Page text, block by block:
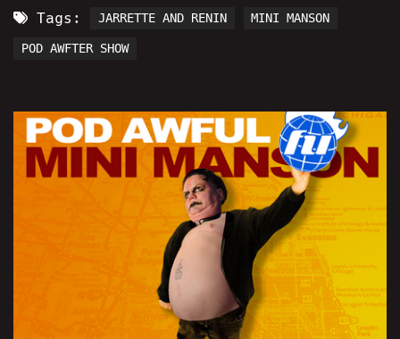
Tags: JARRETTE AND RENIN MINI MANSON
POD AWFTER SHOW